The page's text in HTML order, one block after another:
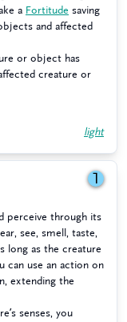
a Fortitude saving
and affected
or object has
creature or
light
1
perceive through its
see, smell, taste,
long as the creature
can use an action on
extending the
senses, you